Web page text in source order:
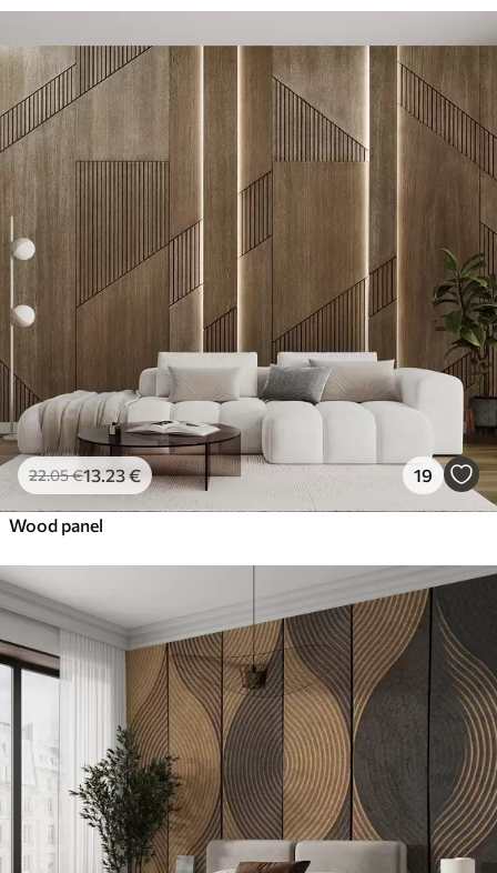
22.05€13 .23€ 19
Wood panel